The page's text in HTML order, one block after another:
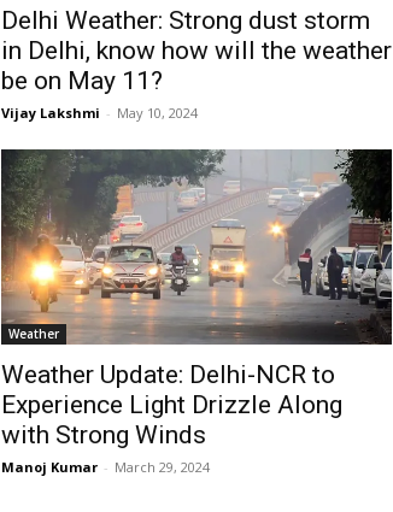
Delhi Weather: Strong dust storm
in Delhi, know how will the weather
be on May 11?
Vijay Lakshmi - May 10, 2024
Weather
Weather Update: Delhi-NCR to
Experience Light Drizzle Along
with Strong Winds
Manoj Kumar - March 29, 2024